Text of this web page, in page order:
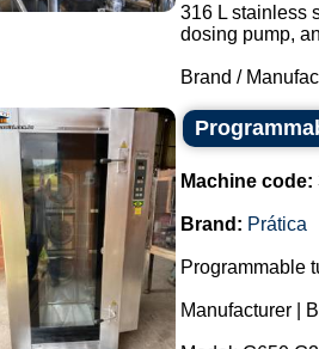
316 L stainless
dosing pump,
Brand /
Machine code:
Brand: Prática
Programmable
Manufacturer |